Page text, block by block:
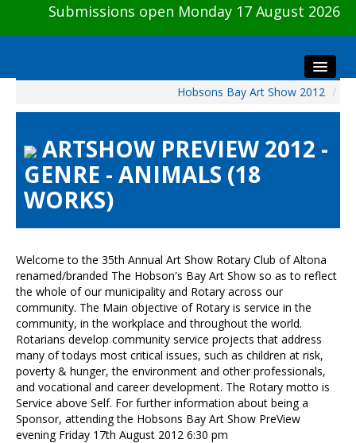
Submissions open Monday 17 August 2026
Visitors
Preview & Awards Night
Artists Information
HBAS Login
Contact Us
Hobsons Bay Art Show 2012 /
ARTSHOW PREVIEW 2012 -
GENRE - ANIMALS (18
WORKS)
Welcome to the 35th Annual Art Show Rotary Club of Altona
renamed/branded The Hobson's Bay Art Show so as to reflect
the whole of our municipality and Rotary across our
community. The Main objective of Rotary is service in the
community, in the workplace and throughout the world.
Rotarians develop community service projects that address
many of todays most critical issues, such as children at risk,
poverty & hunger, the environment and other professionals,
and vocational and career development. The Rotary motto is
Service above Self. For further information about being a
Sponsor, attending the Hobsons Bay Art Show PreView
evening Friday 17th August 2012 6:30 pm